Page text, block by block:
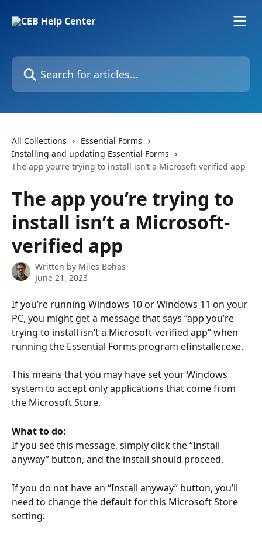
Search for articles...
All Collections
Essential Forms
Installing and updating Essential Forms
The app you’re trying to install isn’t a Microsoft-verified app
The app you’re trying to
install isn’t a Microsoft-
verified app
Written by Miles Bohas
June 21, 2023
If you’re running Windows 10 or Windows 11 on your
PC, you might get a message that says “app you’re
trying to install isn’t a Microsoft-verified app” when
running the Essential Forms program efinstaller.exe.
This means that you may have set your Windows
system to accept only applications that come from
the Microsoft Store.
What to do:
If you see this message, simply click the “Install
anyway” button, and the install should proceed.
If you do not have an “Install anyway” button, you’ll
need to change the default for this Microsoft Store
setting: